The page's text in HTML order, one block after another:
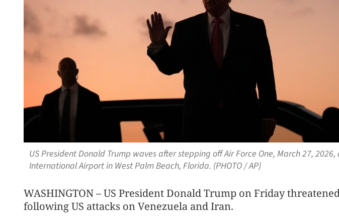
US President Donald Trump waves after stepping off Air Force One, March 27,
International Airport in West Palm Beach, Florida. (PHOTO / AP)
WASHINGTON – US President Donald Trump on Friday
following US attacks on Venezuela and Iran.